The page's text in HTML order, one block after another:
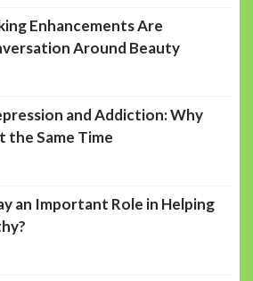
Enhancements Are
Around Beauty
and Addiction: Why
the Same Time
an Important Role in Helping